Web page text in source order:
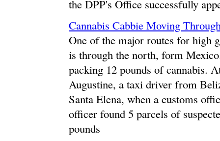
the DPP's Office successfully
Cannabis Cabbie Moving
One of the major routes for high
is through the north, form
packing 12 pounds of cannabis.
Augustine, a taxi driver from
Santa Elena, when a customs
officer found 5 parcels of
pounds